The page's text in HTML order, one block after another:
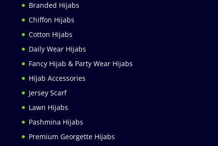
Branded Hijabs
Chiffon Hijabs
Cotton Hijabs
Daily Wear Hijabs
Fancy Hijab & Party Wear Hijabs
Hijab Accessories
Jersey Scarf
Lawn Hijabs
Pashmina Hijabs
Premium Georgette Hijabs